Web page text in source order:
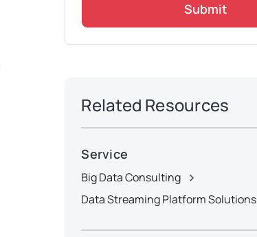
Submit
Related Resources
Service
Big Data Consulting
Data Streaming Platform Solutions